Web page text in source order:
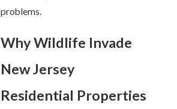
problems.
Why Wildlife Invade
New Jersey
Residential Properties